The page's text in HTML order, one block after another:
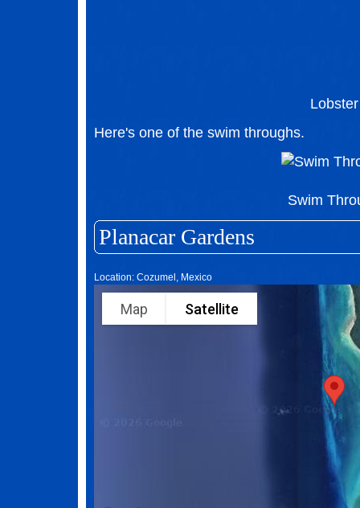
Lobster
Here's one of the swim throughs.
Swim
Planacar Gardens
Location: Cozumel, Mexico
Map Satellite